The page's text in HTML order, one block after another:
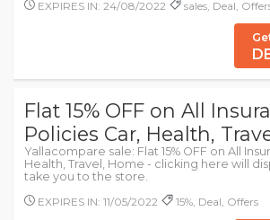
EXPIRES IN: 24/08/2022
sales, Deal,
Flat 15% OFF on All
Policies Car, Health,
Yallacompare sale: Flat 15% OFF on All
Health, Travel, Home - clicking here will
take you to the store.
EXPIRES IN: 11/05/2022
15%, Deal, Offers